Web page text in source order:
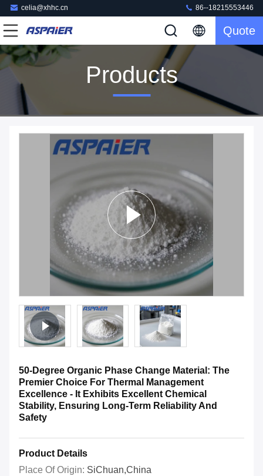
celia@xhhc.cn 86--18215553446
Quote
Products
50-Degree Organic Phase Change Material: The
Premier Choice For Thermal Management
Excellence - It Exhibits Excellent Chemical
Stability, Ensuring Long-Term Reliability And
Safety
Product Details
Place Of Origin: SiChuan,China